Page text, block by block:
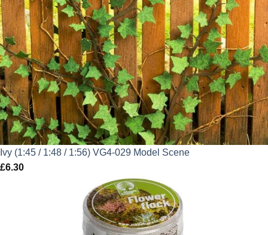
Ivy (1:45 / 1:48 / 1:56) VG4-029 Model Scene
£6.30